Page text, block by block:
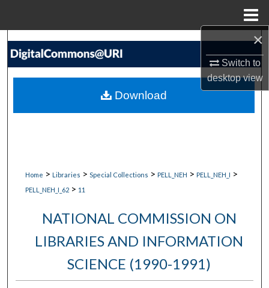
×
Switch to
desktopview
Search
My Account
Home > Libraries > Special Collections > PELL_NEH > PELL_NEH_I >
PELL_NEH_I_62 > 11
NATIONAL COMMISSION ON
LIBRARIES AND INFORMATION
SCIENCE (1990-1991)
Download